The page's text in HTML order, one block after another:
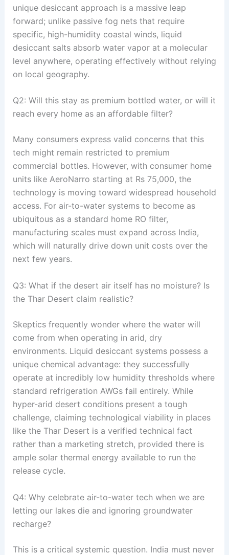
unique desiccant approach is a massive leap
forward; unlike passive fog nets that require
specific, high-humidity coastal winds, liquid
desiccant salts absorb water vapor at a molecular
level anywhere, operating effectively without relying
on local geography.
Q2: Will this stay as premium bottled water, or will it
reach every home as an affordable filter?
Many consumers express valid concerns that this
tech might remain restricted to premium
commercial bottles. However, with consumer home
units like AeroNarro starting at Rs 75,000, the
technology is moving toward widespread household
access. For air-to-water systems to become as
ubiquitous as a standard home RO filter,
manufacturing scales must expand across India,
which will naturally drive down unit costs over the
next few years.
Q3: What if the desert air itself has no moisture? Is
the Thar Desert claim realistic?
Skeptics frequently wonder where the water will
come from when operating in arid, dry
environments. Liquid desiccant systems possess a
unique chemical advantage: they successfully
operate at incredibly low humidity thresholds where
standard refrigeration AWGs fail entirely. While
hyper-arid desert conditions present a tough
challenge, claiming technological viability in places
like the Thar Desert is a verified technical fact
rather than a marketing stretch, provided there is
ample solar thermal energy available to run the
release cycle.
Q4: Why celebrate air-to-water tech when we are
letting our lakes die and ignoring groundwater
recharge?
This is a critical systemic question. India must never